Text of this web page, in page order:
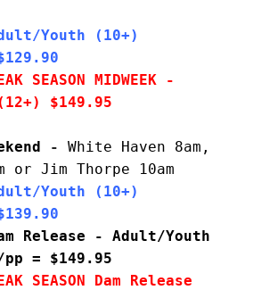
Youth (10+)
$149.95
Weekend
- White Haven 8am,
or Jim Thorpe 10am
Release - Adult/Youth
= $149.95
SEASON Dam Release